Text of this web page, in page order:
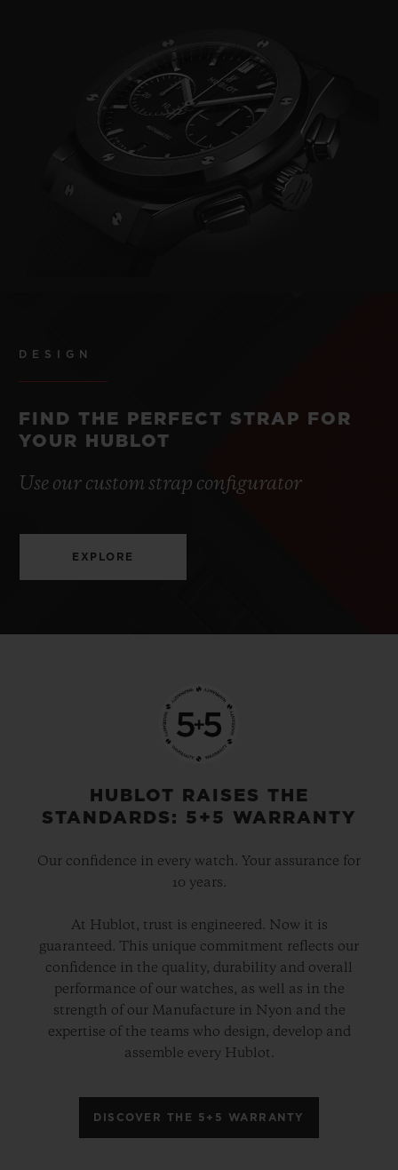
DESIGN
FIND THE PERFECT STRAP FOR
YOUR HUBLOT
Use our custom strap configurator
EXPLORE
HUBLOT RAISES THE
STANDARDS: 5+5 WARRANTY
Our confidence in every watch. Your assurance for
10 years.
At Hublot, trust is engineered. Now it is
guaranteed. This unique commitment reflects our
confidence in the quality, durability and overall
performance of our watches, as well as in the
strength of our Manufacture in Nyon and the
expertise of the teams who design, develop and
assemble every Hublot.
DISCOVER THE 5+5 WARRANTY